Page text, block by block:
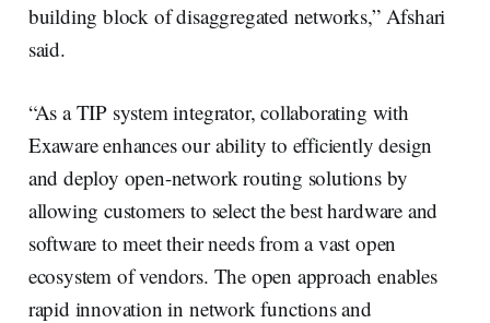
building block of disaggregated networks,” Afshari
said.
“As a TIP system integrator, collaborating with
Exaware enhances our ability to efficiently design
and deploy open-network routing solutions by
allowing customers to select the best hardware and
software to meet their needs from a vast open
ecosystem of vendors. The open approach enables
rapid innovation in network functions and